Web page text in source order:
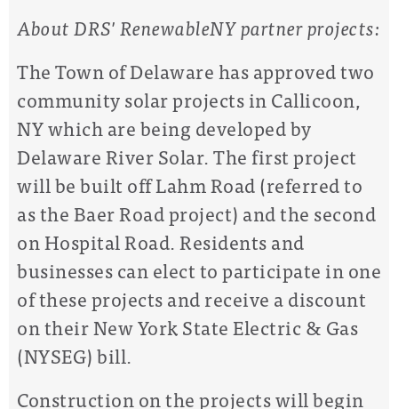
About DRS' RenewableNY partner projects:
The Town of Delaware has approved two
community solar projects in Callicoon,
NY which are being developed by
Delaware River Solar. The first project
will be built off Lahm Road (referred to
as the Baer Road project) and the second
on Hospital Road. Residents and
businesses can elect to participate in one
of these projects and receive a discount
on their New York State Electric & Gas
(NYSEG) bill.
Construction on the projects will begin